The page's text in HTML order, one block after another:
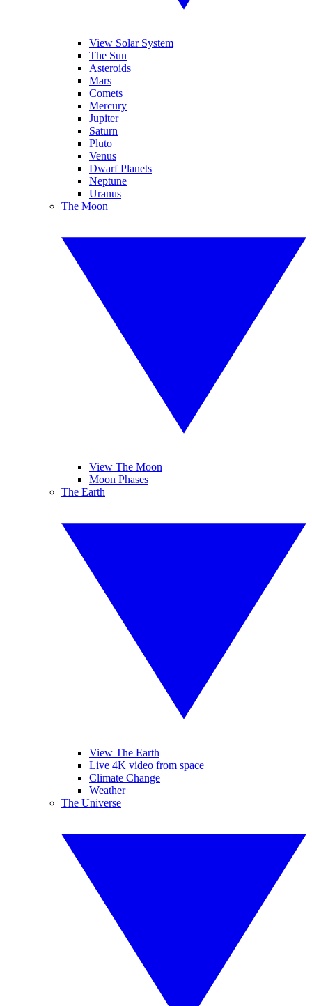
View Solar System
The Sun
Asteroids
Mars
Comets
Mercury
Jupiter
Saturn
Pluto
Venus
Dwarf Planets
Neptune
Uranus
The Moon
View The Moon
Moon Phases
The Earth
View The Earth
Live 4K video from space
Climate Change
Weather
The Universe